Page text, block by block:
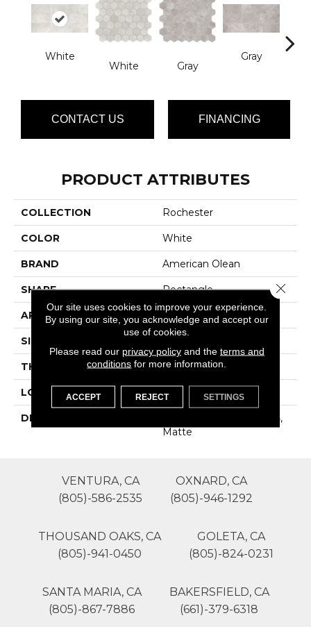
White
White Gray
Gray
CONTACT US FINANCING
PRODUCT ATTRIBUTES
COLLECTION Rochester
COLOR White
BRAND American Olean
SHAPE Rectangle
APPLICATION Residential
SIZE
THICKNESS 16-May
LOOK Stone Look
DESCRIPTION
White, Rectangle, 12X24,
Matte
VENTURA, CA
(805)-586-2535
OXNARD, CA
(805)-946-1292
THOUSAND OAKS, CA
(805)-941-0450
GOLETA, CA
(805)-824-0231
SANTA MARIA, CA
(805)-867-7886
BAKERSFIELD, CA
(661)-379-6318
Our site uses cookies to improve your experience.
By using our site, you acknowledge and accept our
use of cookies.
Please read our privacy policyand the terms and
conditions for more information.
ACCEPT REJECT SETTINGS
Close